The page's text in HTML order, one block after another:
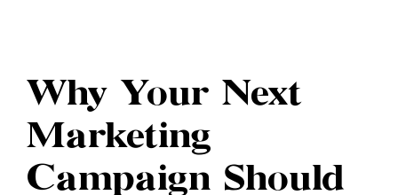
Why Your Next
Marketing
Campaign Should